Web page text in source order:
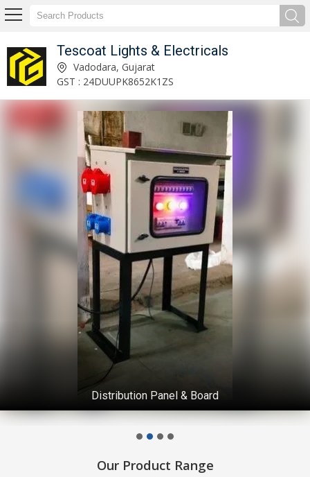
Tescoat Lights & Electricals
63 Amp Industrial Round Extension Board Manufacturer and Supplier Vadodara, Gujarat
GST : 24DUUPK8652K1ZS
Distribution Panel & Board
Our Product Range